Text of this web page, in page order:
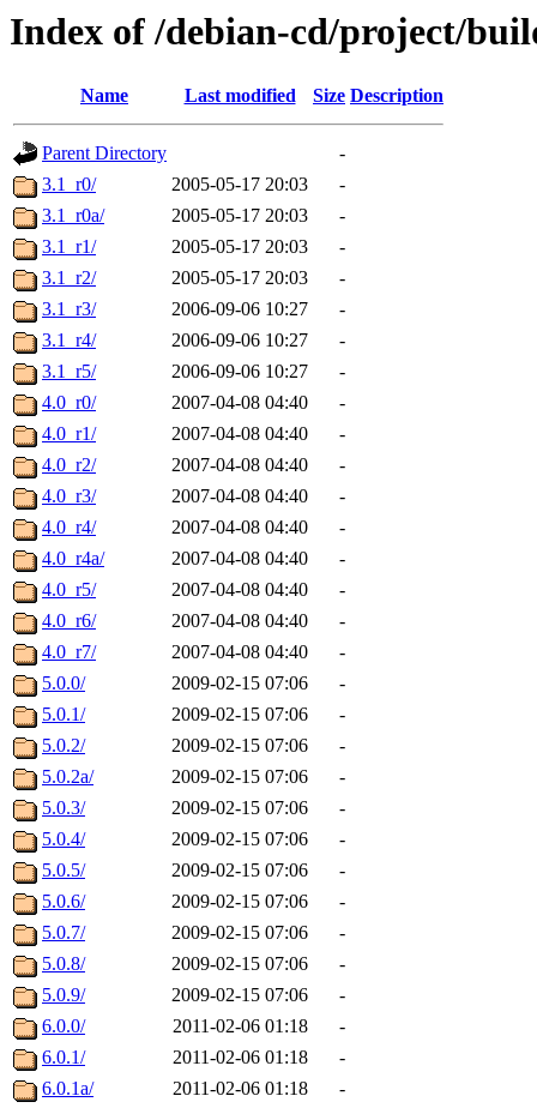
Index of /debian-cd/project/
Name Last modified Size Description
Parent Directory
-
3.1_r0/
2005-05-17 20:03
-
3.1_r0a/
2005-05-17 20:03
-
3.1_r1/
2005-05-17 20:03
-
3.1_r2/
2005-05-17 20:03
-
3.1_r3/
2006-09-06 10:27
-
3.1_r4/
2006-09-06 10:27
-
3.1_r5/
2006-09-06 10:27
-
4.0_r0/
2007-04-08 04:40
-
4.0_r1/
2007-04-08 04:40
-
4.0_r2/
2007-04-08 04:40
-
4.0_r3/
2007-04-08 04:40
-
4.0_r4/
2007-04-08 04:40
-
4.0_r4a/
2007-04-08 04:40
-
4.0_r5/
2007-04-08 04:40
-
4.0_r6/
2007-04-08 04:40
-
4.0_r7/
2007-04-08 04:40
-
5.0.0/
2009-02-15 07:06
-
5.0.1/
2009-02-15 07:06
-
5.0.2/
2009-02-15 07:06
-
5.0.2a/
2009-02-15 07:06
-
5.0.3/
2009-02-15 07:06
-
5.0.4/
2009-02-15 07:06
-
5.0.5/
2009-02-15 07:06
-
5.0.6/
2009-02-15 07:06
-
5.0.7/
2009-02-15 07:06
-
5.0.8/
2009-02-15 07:06
-
5.0.9/
2009-02-15 07:06
-
6.0.0/
2011-02-06 01:18
-
6.0.1/
2011-02-06 01:18
-
6.0.1a/
2011-02-06 01:18
-